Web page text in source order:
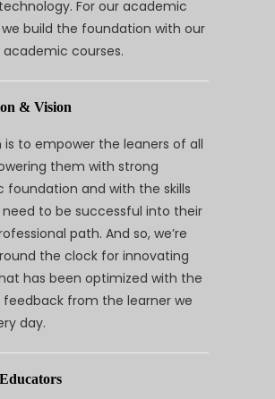
For our academic
build the foundation with our
courses.
& Vision
is to empower the leaners of all
them with strong
foundation and with the skills
to be successful into their
path. And so, we’re
the clock for innovating
has been optimized with the
from the learner we
day.